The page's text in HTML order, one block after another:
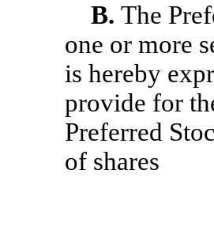
B. The
one or more
is hereby
provide for
Preferred
of shares